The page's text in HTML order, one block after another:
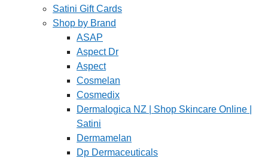
Satini Gift Cards
Shop by Brand
ASAP
Aspect Dr
Aspect
Cosmelan
Cosmedix
Dermalogica NZ | Shop Skincare Online |
Satini
Dermamelan
Dp Dermaceuticals